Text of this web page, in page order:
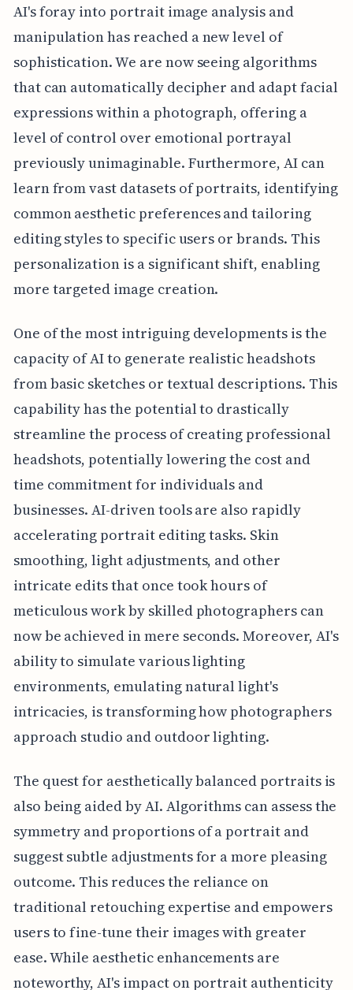
AI's foray into portrait image analysis and
manipulation has reached a new level of
sophistication. We are now seeing algorithms
that can automatically decipher and adapt facial
expressions within a photograph, offering a
level of control over emotional portrayal
previously unimaginable. Furthermore, AI can
learn from vast datasets of portraits, identifying
common aesthetic preferences and tailoring
editing styles to specific users or brands. This
personalization is a significant shift, enabling
more targeted image creation.
One of the most intriguing developments is the
capacity of AI to generate realistic headshots
from basic sketches or textual descriptions. This
capability has the potential to drastically
streamline the process of creating professional
headshots, potentially lowering the cost and
time commitment for individuals and
businesses. AI-driven tools are also rapidly
accelerating portrait editing tasks. Skin
smoothing, light adjustments, and other
intricate edits that once took hours of
meticulous work by skilled photographers can
now be achieved in mere seconds. Moreover, AI's
ability to simulate various lighting
environments, emulating natural light's
intricacies, is transforming how photographers
approach studio and outdoor lighting.
The quest for aesthetically balanced portraits is
also being aided by AI. Algorithms can assess the
symmetry and proportions of a portrait and
suggest subtle adjustments for a more pleasing
outcome. This reduces the reliance on
traditional retouching expertise and empowers
users to fine-tune their images with greater
ease. While aesthetic enhancements are
noteworthy, AI's impact on portrait authenticity